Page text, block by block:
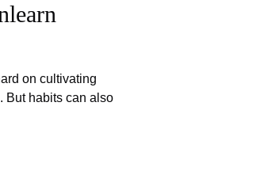
on cultivating
But habits can also